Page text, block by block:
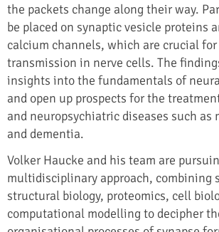
the packets change along their way.
be placed on synaptic vesicle proteins
calcium channels, which are crucial
transmission in nerve cells. The
insights into the fundamentals of
and open up prospects for the
and neuropsychiatric diseases such as
and dementia.
Volker Haucke and his team are
multidisciplinary approach, combining
structural biology, proteomics, cell
computational modelling to decipher